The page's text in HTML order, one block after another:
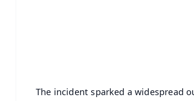
The incident sparked a widespread